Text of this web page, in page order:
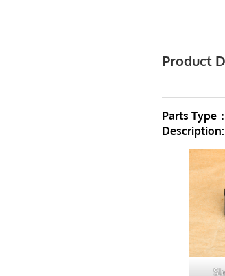
Product
Parts Type
Description: